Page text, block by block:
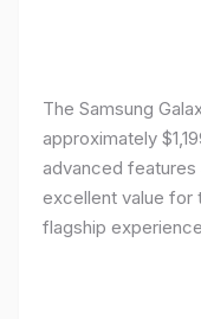
The Samsung
approximately
advanced
excellent value for
flagship